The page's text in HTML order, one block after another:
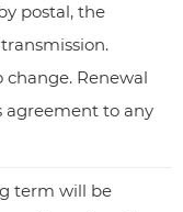
postal, the
change. Renewal
agreement to any
term will be